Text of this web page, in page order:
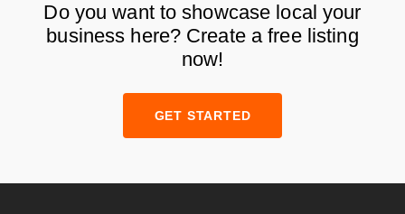
Do you want to showcase local your
business here? Create a free listing
now!
GET STARTED